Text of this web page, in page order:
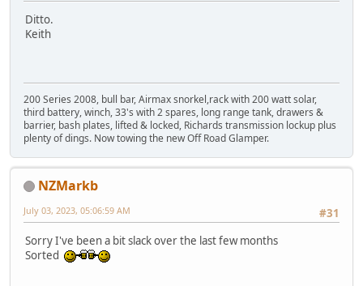
Ditto.
Keith
200 Series 2008, bull bar, Airmax snorkel,rack with 200 watt solar,
third battery, winch, 33's with 2 spares, long range tank, drawers &
barrier, bash plates, lifted & locked, Richards transmission lockup plus
plenty of dings. Now towing the new Off Road Glamper.
NZMarkb
#31
July 03, 2023, 05:06:59 AM
Sorry I've been a bit slack over the last few months
Sorted